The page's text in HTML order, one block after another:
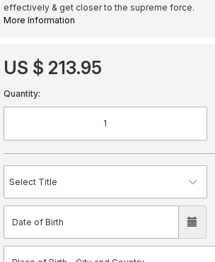
effectively & get closer to the supreme force.
More Information
US $ 213.95
Quantity: